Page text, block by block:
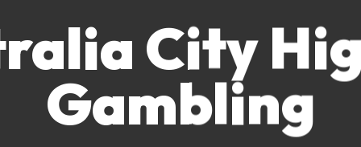
City
Gambling